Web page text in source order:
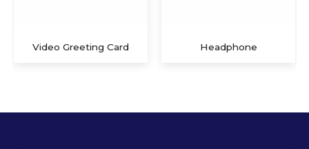
Video Greeting Card Headphone